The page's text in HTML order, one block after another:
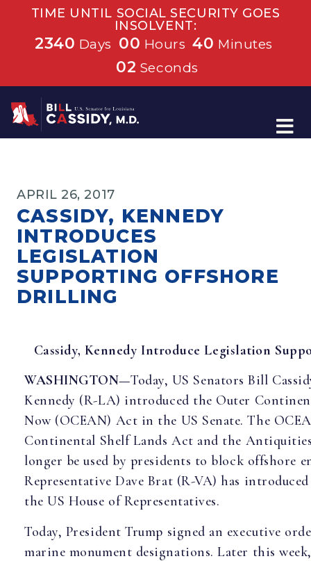
TIME UNTIL SOCIAL SECURITY GOES
INSOLVENT:
2340 Days 00 Hours 40 Minutes
01 Seconds
Home
APRIL 26, 2017
CASSIDY, KENNEDY
INTRODUCES
LEGISLATION
SUPPORTING OFFSHORE
DRILLING
Cassidy, Kennedy Introduce Legislation
WASHINGTON—Today, US Senators Bill
Kennedy (R-LA) introduced the Outer
Now (OCEAN) Act in the US Senate. The
Continental Shelf Lands Act and the
longer be used by presidents to block offshore
Representative Dave Brat (R-VA) has
the US House of Representatives.
Today, President Trump signed an executive
marine monument designations. Later this